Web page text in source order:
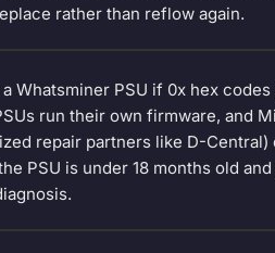
rather than reflow again.
Whatsminer PSU if 0x hex
run their own firmware, and
repair partners like D-
PSU is under 18 months old